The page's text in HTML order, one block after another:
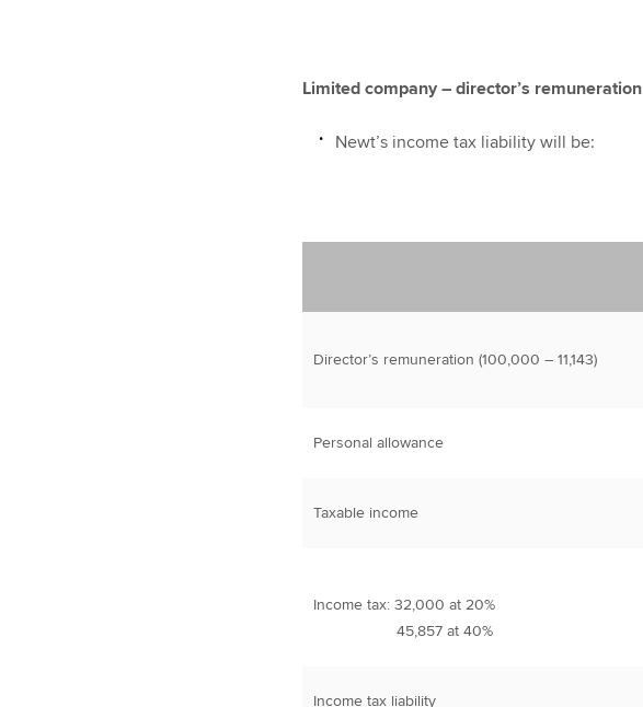
Limited company – director’s remuneration
Newt’s income tax liability will be:
Director’s remuneration (100,000 – 11,143)
Personal allowance
Taxable income
Income tax: 32,000 at 20%
45,857 at 40%
Income tax liability